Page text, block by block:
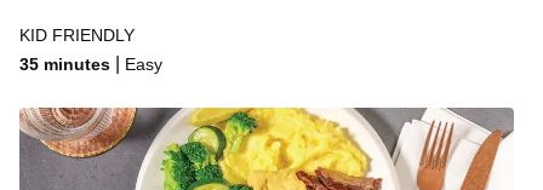
KID FRIENDLY
35 minutes
Easy